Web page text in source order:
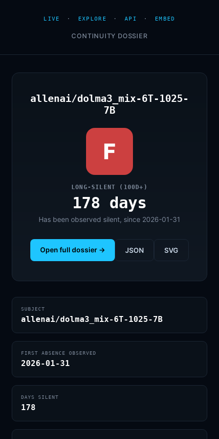
LIVE · EXPLORE · API · EMBED
CONTINUITY DOSSIER
allenai/dolma3_mix-6T-1025-
7B
F
LONG-SILENT (100D+)
178 days
Has been observed silent, since 2026-01-31
Open full dossier → JSON SVG
SUBJECT
allenai/dolma3_mix-6T-1025-7B
FIRST ABSENCE OBSERVED
2026-01-31
DAYS SILENT
178